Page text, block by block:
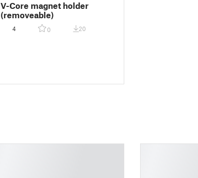
V-Core magnet holder
(removeable)
4 0 20